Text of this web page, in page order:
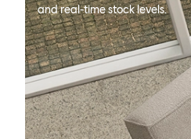
and real-time stock levels.